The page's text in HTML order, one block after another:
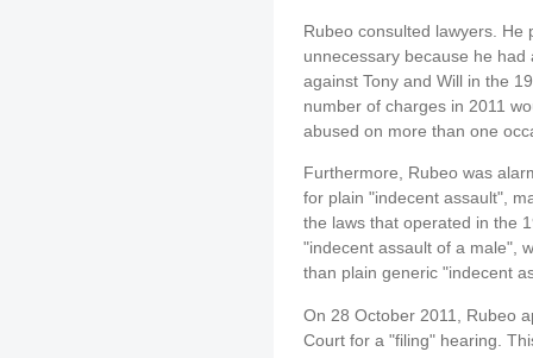
Rubeo consulted lawyers.
unnecessary because he
against Tony and Will in the
number of charges in 2011
abused on more than one
Furthermore, Rubeo was
for plain "indecent assault",
the laws that operated in the
"indecent assault of a male",
than plain generic "indecent
On 28 October 2011, Rubeo
Court for a "filing" hearing.